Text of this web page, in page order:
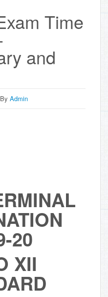
Time
and
ByAdmin
20
XII